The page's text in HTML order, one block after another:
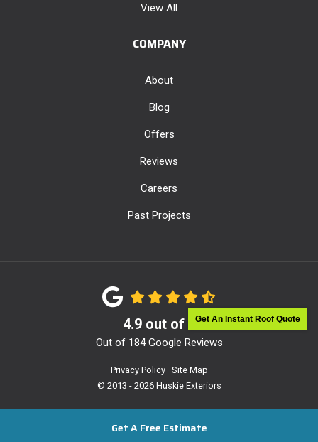
Get An Instant Roof Quote
Get A Free Estimate
View All
COMPANY
About
Blog
Offers
Reviews
Careers
Past Projects
4.9out of 5
Out of 184Google Reviews
Privacy Policy · Site Map
© 2013 - 2026 Huskie Exteriors